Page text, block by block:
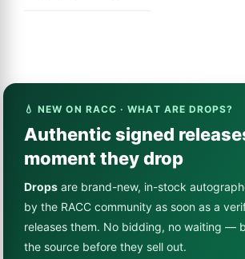
💧 NEW ON RACC · WHAT ARE DROPS?
Authentic signed
moment they drop
Drops are brand-new, in-stock
by the RACC community as soon as a
releases them. No bidding, no waiting —
the source before they sell out.